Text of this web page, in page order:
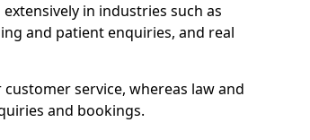
in industries such as
and patient enquiries, and real
service, whereas law and
and bookings.